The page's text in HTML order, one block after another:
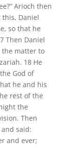
Arioch then
Daniel
so that he
Then Daniel
the matter to
18 He
God of
he and his
rest of the
the
Then
said:
and ever;